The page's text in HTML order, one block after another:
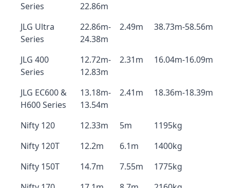
Series
22.86m
JLG Ultra
Series
22.86m-
24.38m
2.49m 38.73m-58.56m
JLG 400
Series
12.72m-
12.83m
2.31m 16.04m-16.09m
JLG EC600 &
H600 Series
13.18m-
13.54m
2.41m 18.36m-18.39m
Nifty 120 12.33m 5m
1195kg
Nifty 120T
12.2m 6.1m
1400kg
Nifty 150T
14.7m 7.55m
1775kg